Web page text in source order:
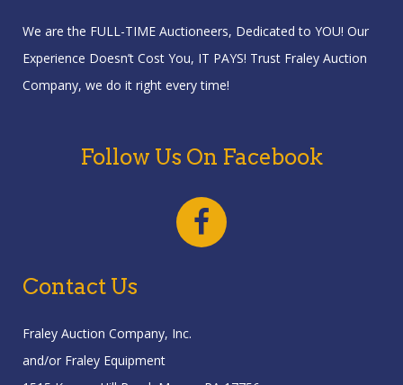
We are the FULL-TIME Auctioneers, Dedicated to YOU! Our
Experience Doesn’t Cost You, IT PAYS! Trust Fraley Auction
Company, we do it right every time!
Follow Us On Facebook
Contact Us
Fraley Auction Company, Inc.
and/or Fraley Equipment